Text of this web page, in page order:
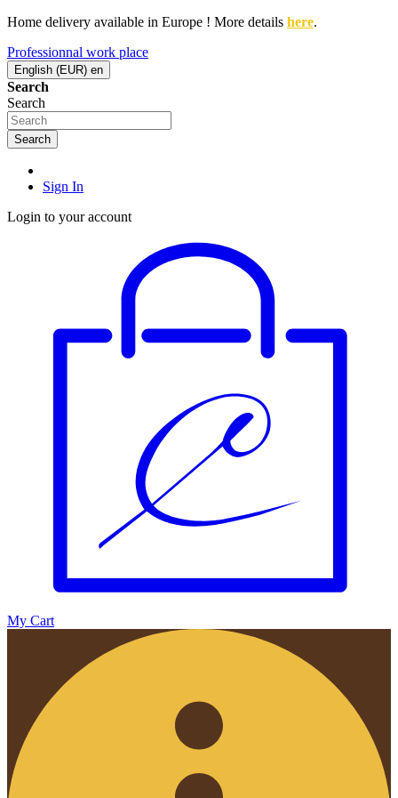
Home delivery available in Europe ! More details here.
Professionnal work place
English (EUR) en
Search
Search
Search
Sign In
Login to your account
My Cart